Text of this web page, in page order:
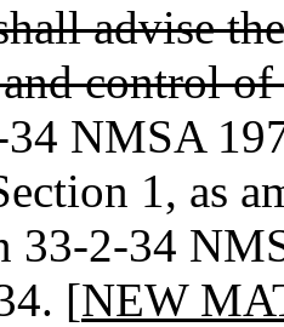
advise
and control
NMSA
1, as
33-2-34
[NEW